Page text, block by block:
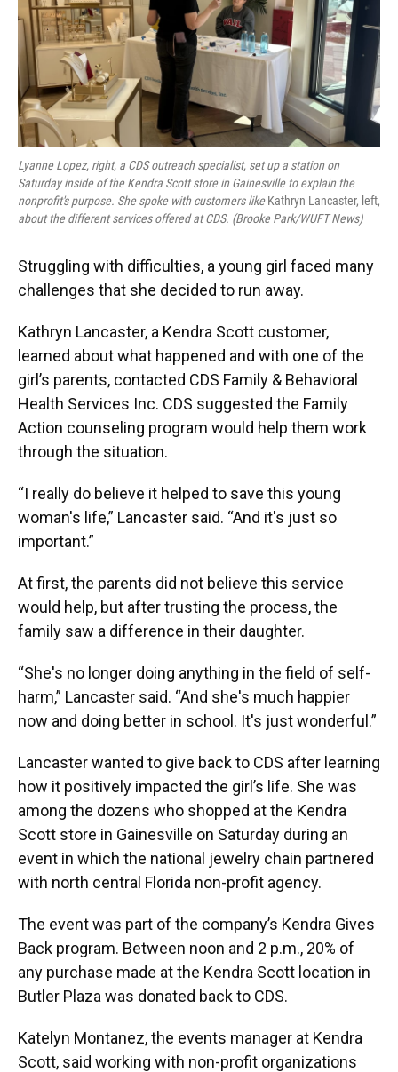
Lyanne Lopez, right, a CDS outreach specialist, set up a station on
Saturday inside of the Kendra Scott store in Gainesville to explain the
nonprofit's purpose. She spoke with customers likeKathryn Lancaster, left,
about the different services offered at CDS. (Brooke Park/WUFT News)
Struggling with difficulties, a young girl faced many
challenges that she decided to run away.
Kathryn Lancaster, a Kendra Scott customer,
learned about what happened and with one of the
girl’s parents, contacted CDS Family & Behavioral
Health Services Inc. CDS suggested the Family
Action counseling program would help them work
through the situation.
“I really do believe it helped to save this young
woman's life,” Lancaster said. “And it's just so
important.”
At first, the parents did not believe this service
would help, but after trusting the process, the
family saw a difference in their daughter.
“She's no longer doing anything in the field of self-
harm,” Lancaster said. “And she's much happier
now and doing better in school. It's just wonderful.”
Lancaster wanted to give back to CDS after learning
how it positively impacted the girl’s life. She was
among the dozens who shopped at the Kendra
Scott store in Gainesville on Saturday during an
event in which the national jewelry chain partnered
with north central Florida non-profit agency.
The event was part of the company’s Kendra Gives
Back program. Between noon and 2 p.m., 20% of
any purchase made at the Kendra Scott location in
Butler Plaza was donated back to CDS.
Katelyn Montanez, the events manager at Kendra
Scott, said working with non-profit organizations